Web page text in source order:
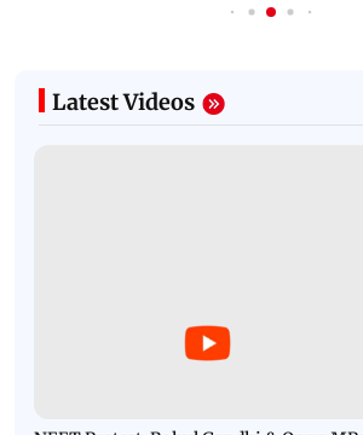
Latest Videos